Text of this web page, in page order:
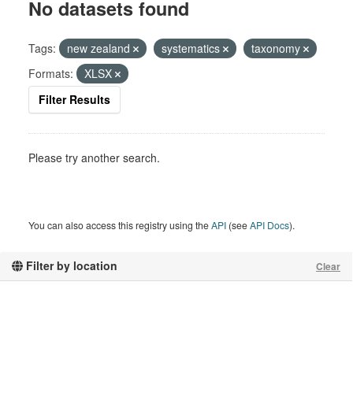
Filter by location Clear
No datasets found
Tags: new zealand systematics
taxonomy
Formats:
XLSX
Filter Results
Please try another search.
You can also access this registry using theAPI (seeAPI Docs).